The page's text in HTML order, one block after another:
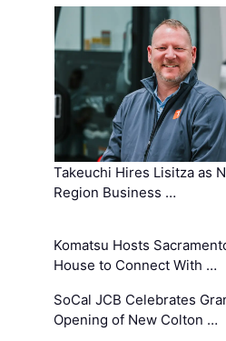
Takeuchi Hires Lisitza as
Region Business …
Komatsu Hosts
House to Connect With …
SoCal JCB Celebrates
Opening of New Colton …